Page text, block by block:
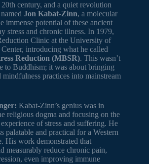
century, and a quiet revolution
Jon Kabat-Zinn, a molecular
immense potential of these ancient
stress and chronic illness. In 1979,
Clinic at the University of
introducing what he called
Reduction (MBSR). This wasn’t
to Buddhism; it was about bringing
mindfulness practices into mainstream
Kabat-Zinn’s genius was in
religious dogma and focusing on the
of stress and suffering. He
palatable and practical for a Western
His work demonstrated that
measurably reduce chronic pain,
even improving immune